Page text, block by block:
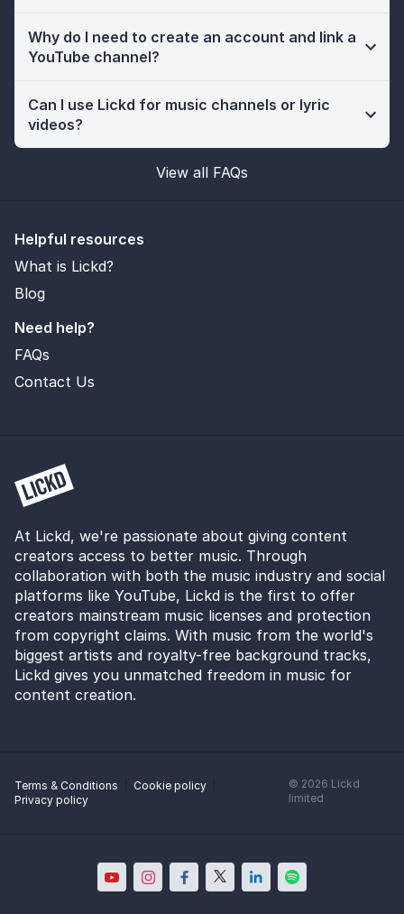
Why do I need to create an account and link a
YouTube channel?
Can I use Lickd for music channels or lyric
videos?
View all FAQs
Helpful resources
What is Lickd?
Blog
Need help?
FAQs
Contact Us
At Lickd, we're passionate about giving content
creators access to better music. Through
collaboration with both the music industry and social
platforms like YouTube, Lickd is the first to offer
creators mainstream music licenses and protection
from copyright claims. With music from the world's
biggest artists and royalty-free background tracks,
Lickd gives you unmatched freedom in music for
content creation.
Terms & Conditions
Cookie policy
Privacy policy
© 2026 Lickd
limited